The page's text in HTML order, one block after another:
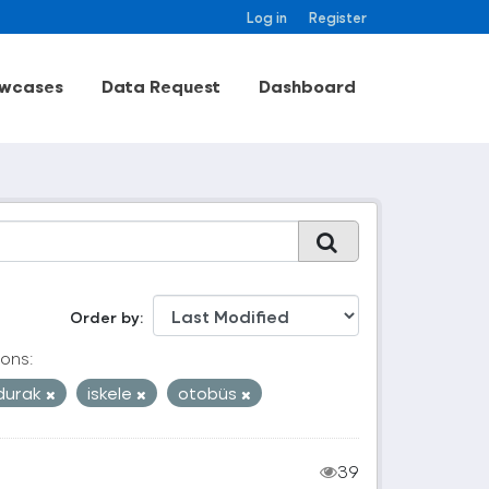
Log in Register
Data Request Dashboard
Order by
iskele otobüs
39